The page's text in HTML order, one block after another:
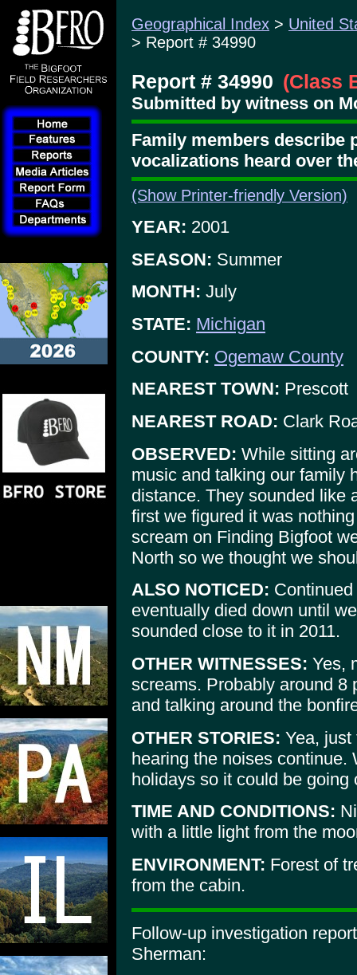
Geographical Index > United
> Report # 34990
Report # 34990 (Class
Submitted by witness on
Family members describe
vocalizations heard over
(Show Printer-friendly Version)
YEAR: 2001
SEASON: Summer
MONTH: July
STATE: Michigan
COUNTY: Ogemaw County
NEAREST TOWN: Prescott
NEAREST ROAD: Clark
OBSERVED: While sitting
music and talking our family
distance. They sounded like
first we figured it was
scream on Finding Bigfoot
North so we thought we
ALSO NOTICED:
eventually died down until
sounded close to it in 2011.
OTHER WITNESSES: Yes,
screams. Probably around 8
and talking around the
OTHER STORIES: Yea, just
hearing the noises continue.
holidays so it could be going
TIME AND CONDITIONS:
with a little light from the
ENVIRONMENT: Forest of
from the cabin.
Follow-up investigation
Sherman: